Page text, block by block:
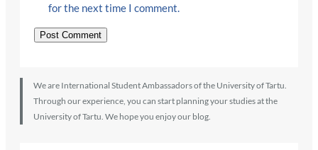
for the next time I comment.
We are International Student Ambassadors of the University of Tartu.
Through our experience, you can start planning your studies at the
University of Tartu. We hope you enjoy our blog.